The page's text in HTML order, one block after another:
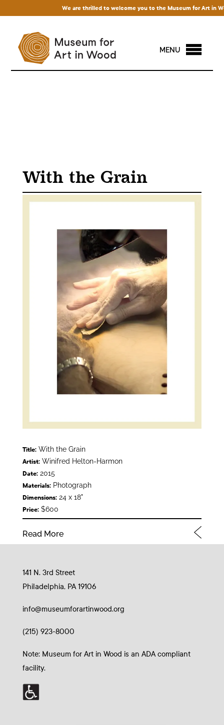
We are thrilled to welcome you to the Museum for Art in
MENU
With the Grain
Title:With the Grain
Artist: Winifred Helton-Harmon
Date:2015
Materials:Photograph
Dimensions:24 x 18"
Price:$600
Read More
141 N. 3rd Street
Philadelphia, PA 19106
info@museumforartinwood.org
(215) 923-8000
Note: Museum for Art in Wood is an ADA compliant
facility.